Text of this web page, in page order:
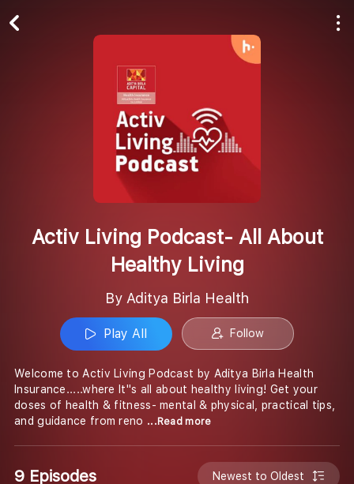
Activ Living Podcast- All About
Healthy Living
By Aditya Birla Health
Play All Follow
Welcome to Activ Living Podcast by Aditya Birla Health
Insurance.....where It''s all about healthy living! Get your
doses of health & fitness- mental & physical, practical tips,
and guidance from reno ...Read more
9 Episodes Newest to Oldest